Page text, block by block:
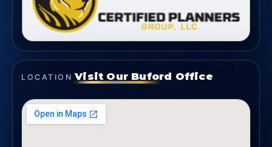
LOCATION Visit Our Buford Office